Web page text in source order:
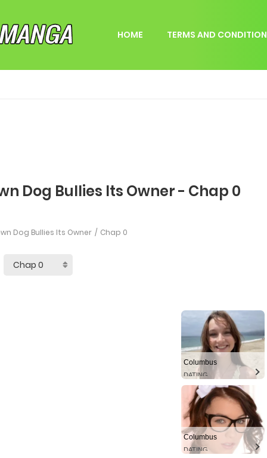
HOME TERMS AND CONDITION
Dog Bullies Its Owner - Chap 0
Dog Bullies Its Owner Chap 0
Columbus
DATING
Columbus
DATING